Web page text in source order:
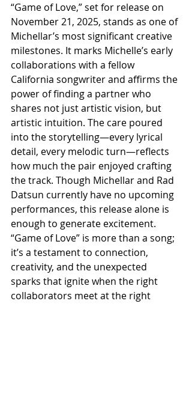
“Game of Love,” set for release on
November 21, 2025, stands as one of
Michellar’s most significant creative
milestones. It marks Michelle’s early
collaborations with a fellow
California songwriter and affirms the
power of finding a partner who
shares not just artistic vision, but
artistic intuition. The care poured
into the storytelling—every lyrical
detail, every melodic turn—reflects
how much the pair enjoyed crafting
the track. Though Michellar and Rad
Datsun currently have no upcoming
performances, this release alone is
enough to generate excitement.
“Game of Love” is more than a song;
it’s a testament to connection,
creativity, and the unexpected
sparks that ignite when the right
collaborators meet at the right